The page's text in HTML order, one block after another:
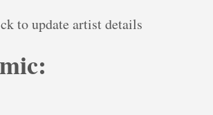
to update artist details